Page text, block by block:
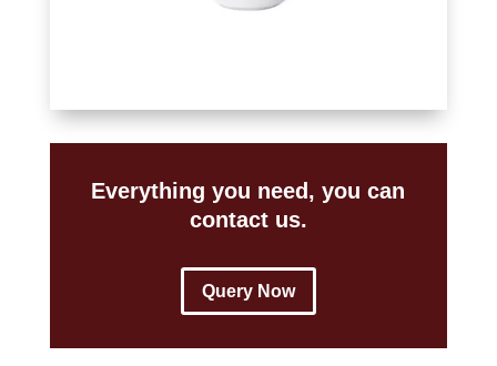
Everything you need, you can
contact us.
Query Now